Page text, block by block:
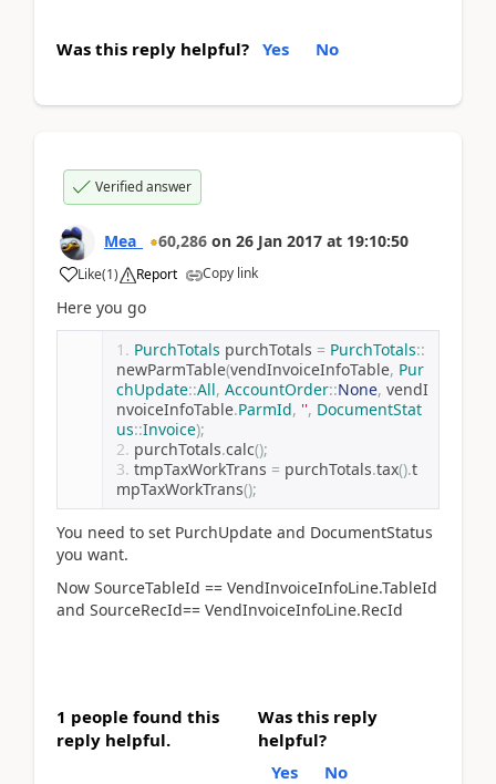
Was this reply helpful? Yes No
Verified answer
Mea_ 60,286 on 26 Jan 2017 at 19:10:50
Like(1) Report Copy link
Here you go
PurchTotals purchTotals = PurchTotals::
newParmTable(vendInvoiceInfoTable, Pur
chUpdate::All, AccountOrder::None, vendI
nvoiceInfoTable.ParmId, '', DocumentStat
us::Invoice);
purchTotals.calc();
tmpTaxWorkTrans = purchTotals.tax().t
mpTaxWorkTrans();
You need to set PurchUpdate and DocumentStatus
you want.
Now SourceTableId == VendInvoiceInfoLine.TableId
and SourceRecId== VendInvoiceInfoLine.RecId
1 people found this
reply helpful.
Was this reply
helpful?
Yes
No